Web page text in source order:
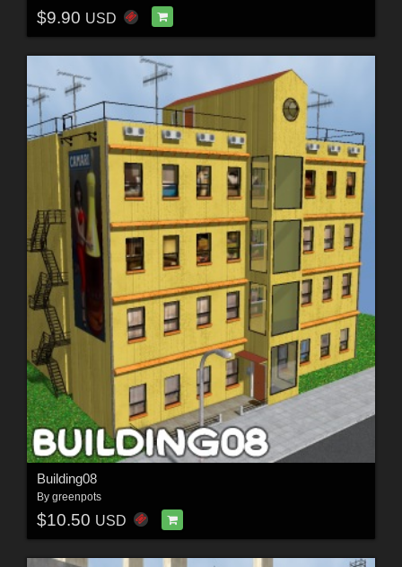
$9.90 USD
Building08
By greenpots
$10.50 USD